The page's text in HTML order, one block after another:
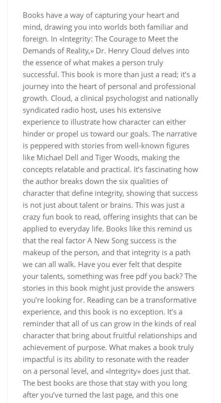
Books have a way of capturing your heart and
mind, drawing you into worlds both familiar and
foreign. In «Integrity: The Courage to Meet the
Demands of Reality,» Dr. Henry Cloud delves into
the essence of what makes a person truly
successful. This book is more than just a read; it’s a
journey into the heart of personal and professional
growth. Cloud, a clinical psychologist and nationally
syndicated radio host, uses his extensive
experience to illustrate how character can either
hinder or propel us toward our goals. The narrative
is peppered with stories from well-known figures
like Michael Dell and Tiger Woods, making the
concepts relatable and practical. It’s fascinating how
the author breaks down the six qualities of
character that define integrity, showing that success
is not just about talent or brains. This was just a
crazy fun book to read, offering insights that can be
applied to everyday life. Books like this remind us
that the real factor A New Song success is the
makeup of the person, and that integrity is a path
we can all walk. Have you ever felt that despite
your talents, something was free pdf you back? The
stories in this book might just provide the answers
you’re looking for. Reading can be a transformative
experience, and this book is no exception. It’s a
reminder that all of us can grow in the kinds of real
character that bring about fruitful relationships and
achievement of purpose. What makes a book truly
impactful is its ability to resonate with the reader
on a personal level, and «Integrity» does just that.
The best books are those that stay with you long
after you’ve turned the last page, and this one